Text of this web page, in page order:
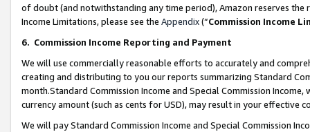
of doubt (and notwithstanding any time period), Amazon reserves
Income Limitations, please see the Appendix(“Commission Income
6. Commission Income Reporting and Payment
We will use commercially reasonable efforts to accurately and
creating and distributing to you our reports summarizing Standard
month.Standard Commission Income and Special Commission
currency amount (such as cents for USD), may result in your
We will pay Standard Commission Income and Special Commission